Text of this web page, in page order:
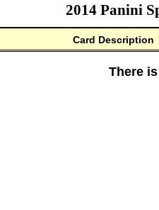
2014 Panini
Card Description
There